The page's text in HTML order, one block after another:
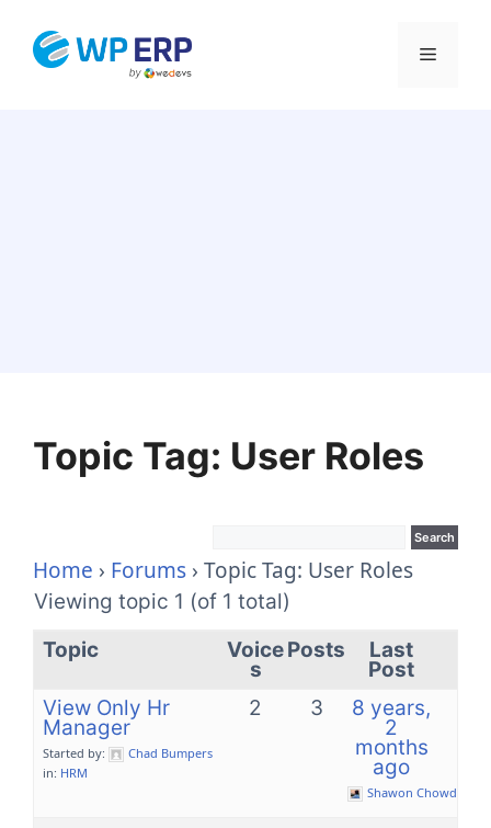
Menu
Topic Tag: User Roles
Home › Forums › Topic Tag: User Roles
Viewing topic 1 (of 1 total)
Topic
Voice
s
Posts Last
Post
View Only Hr
Manager
Started by:
Chad Bumpers
in: HRM
2 3 8 years,
2
months
ago
Shawon Chowdhury